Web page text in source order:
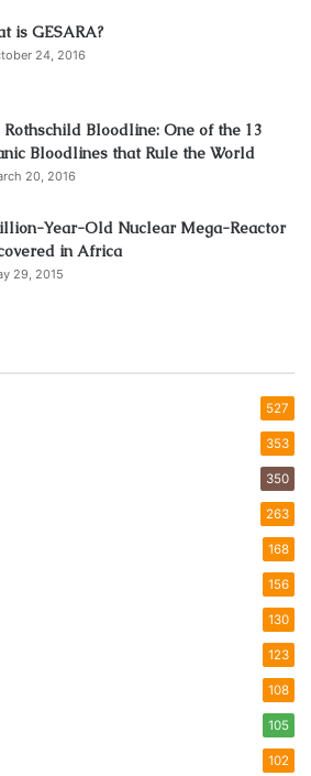
is GESARA?
24, 2016
Rothschild Bloodline: One of the 13
Bloodlines that Rule the World
20, 2016
Year-Old Nuclear Mega-Reactor
in Africa
29, 2015
527
353
350
263
168
156
130
123
108
105
102